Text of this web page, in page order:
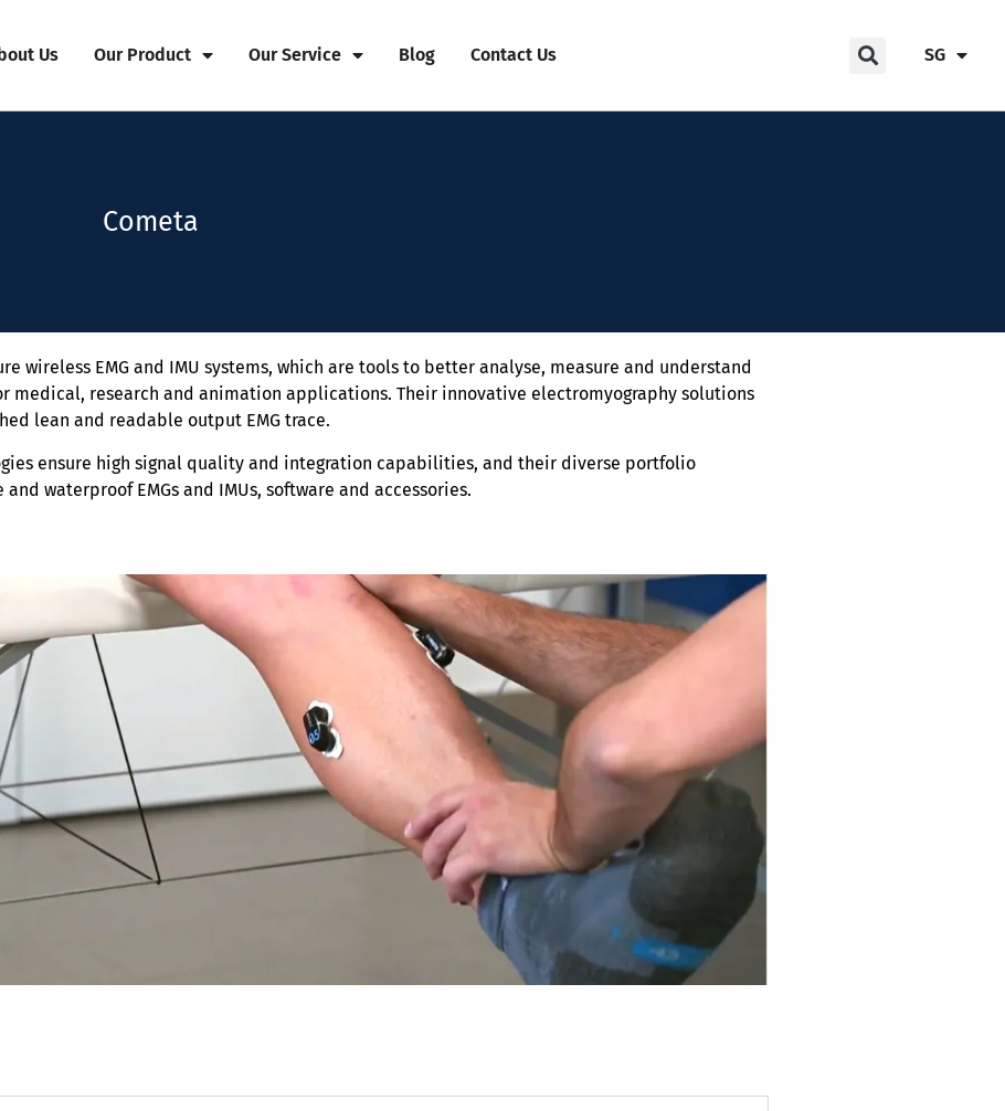
Us Our Product Our Service Blog Contact Us SG
Cometa
wireless EMG and IMU systems, which are tools to better analyse, measure and understand
medical, research and animation applications. Their innovative electromyography solutions
lean and readable output EMG trace.
ensure high signal quality and integration capabilities, and their diverse portfolio
waterproof EMGs and IMUs, software and accessories.